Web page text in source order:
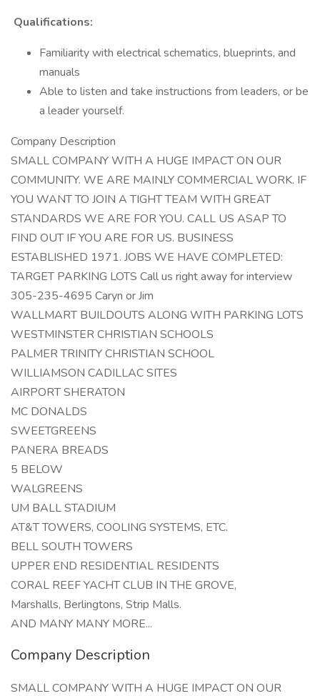
Qualifications:
Familiarity with electrical schematics, blueprints, and
manuals
Able to listen and take instructions from leaders, or be
a leader yourself.
Company Description
SMALL COMPANY WITH A HUGE IMPACT ON OUR
COMMUNITY. WE ARE MAINLY COMMERCIAL WORK. IF
YOU WANT TO JOIN A TIGHT TEAM WITH GREAT
STANDARDS WE ARE FOR YOU. CALL US ASAP TO
FIND OUT IF YOU ARE FOR US. BUSINESS
ESTABLISHED 1971. JOBS WE HAVE COMPLETED:
TARGET PARKING LOTS Call us right away for interview
305-235-4695 Caryn or Jim
WALLMART BUILDOUTS ALONG WITH PARKING LOTS
WESTMINSTER CHRISTIAN SCHOOLS
PALMER TRINITY CHRISTIAN SCHOOL
WILLIAMSON CADILLAC SITES
AIRPORT SHERATON
MC DONALDS
SWEETGREENS
PANERA BREADS
5 BELOW
WALGREENS
UM BALL STADIUM
AT&T TOWERS, COOLING SYSTEMS, ETC.
BELL SOUTH TOWERS
UPPER END RESIDENTIAL RESIDENTS
CORAL REEF YACHT CLUB IN THE GROVE,
Marshalls, Berlingtons, Strip Malls.
AND MANY MANY MORE...
Company Description
SMALL COMPANY WITH A HUGE IMPACT ON OUR